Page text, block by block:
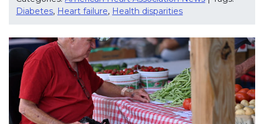
Diabetes, Heart failure, Health disparities